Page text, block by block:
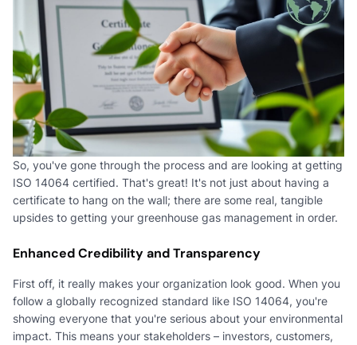
So, you've gone through the process and are looking at getting
ISO 14064 certified. That's great! It's not just about having a
certificate to hang on the wall; there are some real, tangible
upsides to getting your greenhouse gas management in order.
Enhanced Credibility and Transparency
First off, it really makes your organization look good. When you
follow a globally recognized standard like ISO 14064, you're
showing everyone that you're serious about your environmental
impact. This means your stakeholders – investors, customers,